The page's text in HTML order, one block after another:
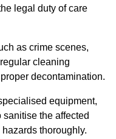
legal duty of care
as crime scenes,
cleaning
decontamination.
equipment,
the affected
thoroughly.